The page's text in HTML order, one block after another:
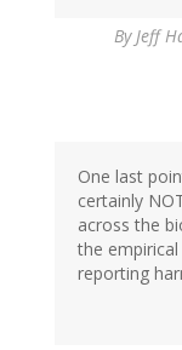
ByJeff
One last
certainly
across the
the
reporting